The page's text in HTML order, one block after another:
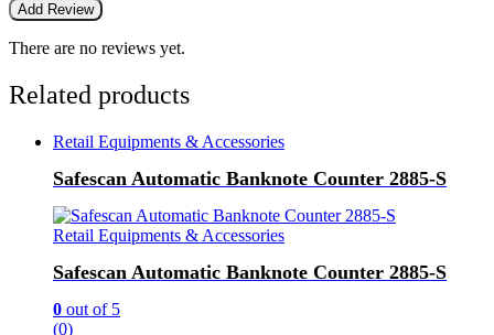
There are no reviews yet.
Related products
Retail Equipments & Accessories
Safescan Automatic Banknote Counter 2885-S
Retail Equipments & Accessories
Safescan Automatic Banknote Counter 2885-S
0 out of 5
(0)